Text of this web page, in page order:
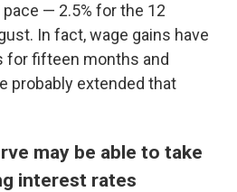
— 2.5% for the 12
In fact, wage gains have
for fifteen months and
probably extended that
may be able to take
interest rates